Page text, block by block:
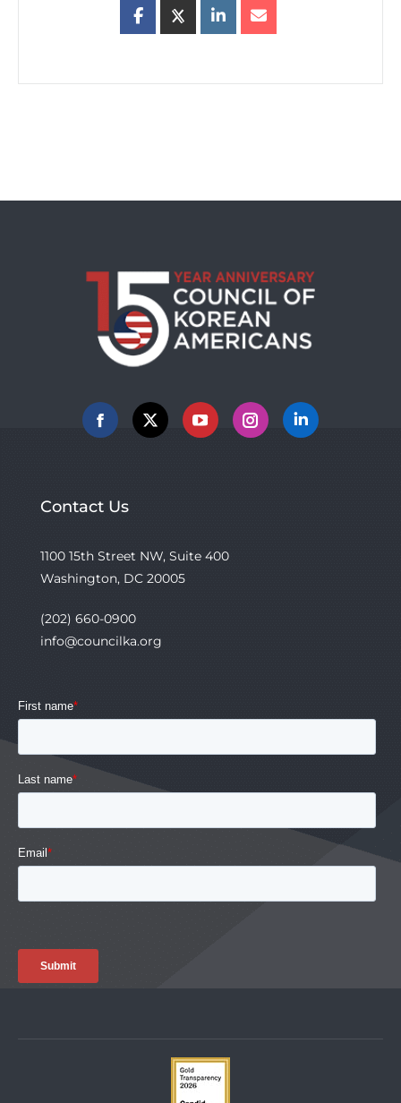
Facebook
X YouTubeInstagramLinkedin
Contact Us
1100 15th Street NW, Suite 400
Washington, DC 20005
(202) 660-0900
info@councilka.org